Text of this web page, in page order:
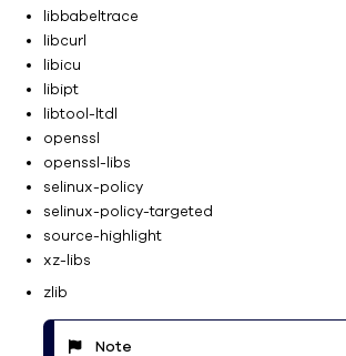
Components
E-Mail Server
Configuration
Manage a
Multiple-
CommCell
Environment
Job
Management
License
Management
libbabeltrace
libcurl
libicu
libipt
libtool-ltdl
openssl
openssl-libs
selinux-policy
selinux-policy-targeted
source-highlight
xz-libs
zlib
Note